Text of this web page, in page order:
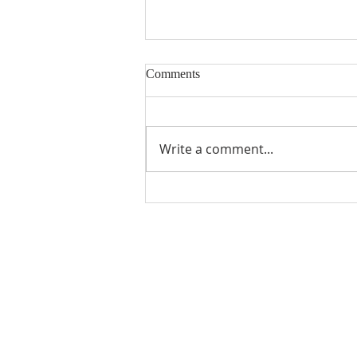
Building Blocks
Comments
Write a comment...